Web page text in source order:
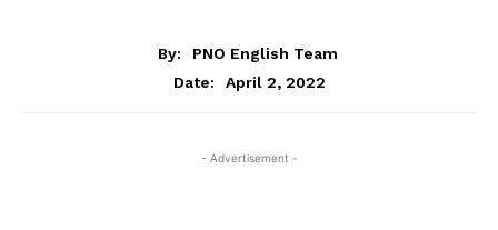
By:
PNO English Team
Date:
April 2, 2022
- Advertisement -